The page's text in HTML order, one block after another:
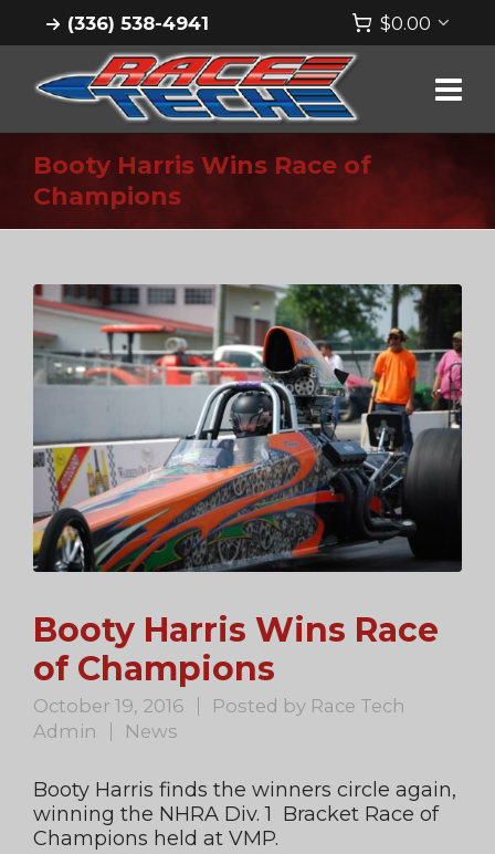
(336) 538-4941 $0.00
Booty Harris Wins Race of
Champions
Booty Harris Wins Race
of Champions
October 19, 2016 Posted by Race Tech
Admin
News
Booty Harris finds the winners circle again,
winning the NHRA Div. 1 Bracket Race of
Champions held at VMP.